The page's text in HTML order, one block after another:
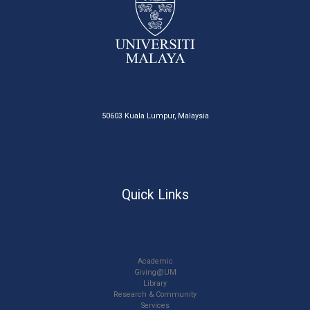
50603 Kuala Lumpur, Malaysia
Quick Links
Academic
Giving@UM
Library
Research & Community
Services